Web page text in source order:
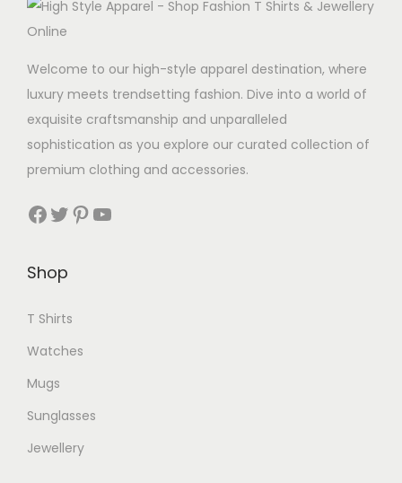
Welcome to our high-style apparel destination, where
luxury meets trendsetting fashion. Dive into a world of
exquisite craftsmanship and unparalleled
sophistication as you explore our curated collection of
premium clothing and accessories.
Facebook Twitter Pinterest YouTube
Shop
T Shirts
Watches
Mugs
Sunglasses
Jewellery